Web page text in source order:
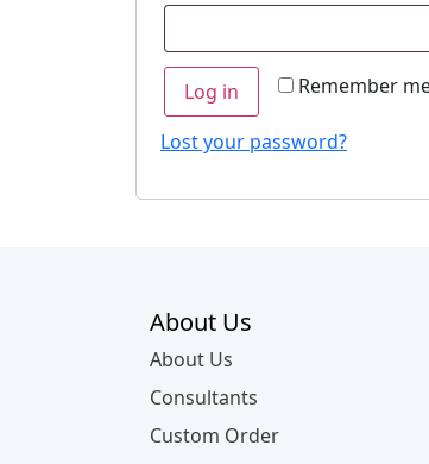
Remember
Log in
Lost your password?
About Us
About Us
Consultants
Custom Order